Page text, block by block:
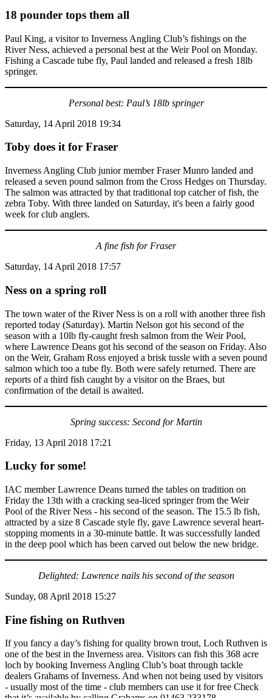
18 pounder tops them all
Paul King, a visitor to Inverness Angling Club’s fishings on the
River Ness, achieved a personal best at the Weir Pool on Monday.
Fishing a Cascade tube fly, Paul landed and released a fresh 18lb
springer.
Personal best: Paul’s 18lb springer
Saturday, 14 April 2018 19:34
Toby does it for Fraser
Inverness Angling Club junior member Fraser Munro landed and
released a seven pound salmon from the Cross Hedges on Thursday.
The salmon was attracted by that traditional top catcher of fish, the
zebra Toby. With three landed on Saturday, it's been a fairly good
week for club anglers.
A fine fish for Fraser
Saturday, 14 April 2018 17:57
Ness on a spring roll
The town water of the River Ness is on a roll with another three fish
reported today (Saturday). Martin Nelson got his second of the
season with a 10lb fly-caught fresh salmon from the Weir Pool,
where Lawrence Deans got his second of the season on Friday. Also
on the Weir, Graham Ross enjoyed a brisk tussle with a seven pound
salmon which too a tube fly. Both were safely returned. There are
reports of a third fish caught by a visitor on the Braes, but
confirmation of the detail is awaited.
Spring success: Second for Martin
Friday, 13 April 2018 17:21
Lucky for some!
IAC member Lawrence Deans turned the tables on tradition on
Friday the 13th with a cracking sea-liced springer from the Weir
Pool of the River Ness - his second of the season. The 15.5 lb fish,
attracted by a size 8 Cascade style fly, gave Lawrence several heart-
stopping moments in a 30-minute battle. It was successfully landed
in the deep pool which has been carved out below the new bridge.
Delighted: Lawrence nails his second of the season
Sunday, 08 April 2018 15:27
Fine fishing on Ruthven
If you fancy a day’s fishing for quality brown trout, Loch Ruthven is
one of the best in the Inverness area. Visitors can fish this 368 acre
loch by booking Inverness Angling Club’s boat through tackle
dealers Grahams of Inverness. And when not being used by visitors
- usually most of the time - club members can use it for free Check